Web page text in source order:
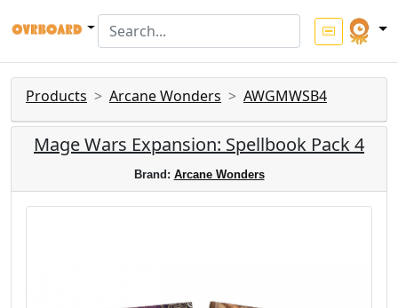
Products Arcane Wonders AWGMWSB4
Mage Wars Expansion: Spellbook Pack 4
Brand: Arcane Wonders